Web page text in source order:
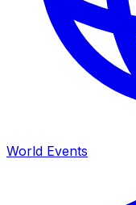
World Events